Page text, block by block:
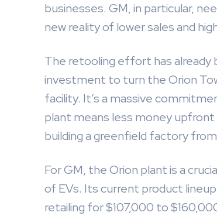
businesses. GM, in particular,
new reality of lower sales and
The retooling effort has already
investment to turn the Orion
facility. It’s a massive
plant means less money
building a greenfield factory
For GM, the Orion plant is a
of EVs. Its current product
retailing for $107,000 to